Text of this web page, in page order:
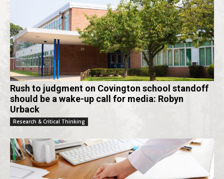
Rush to judgment on Covington school standoff
should be a wake-up call for media: Robyn
Urback
Research & Critical Thinking